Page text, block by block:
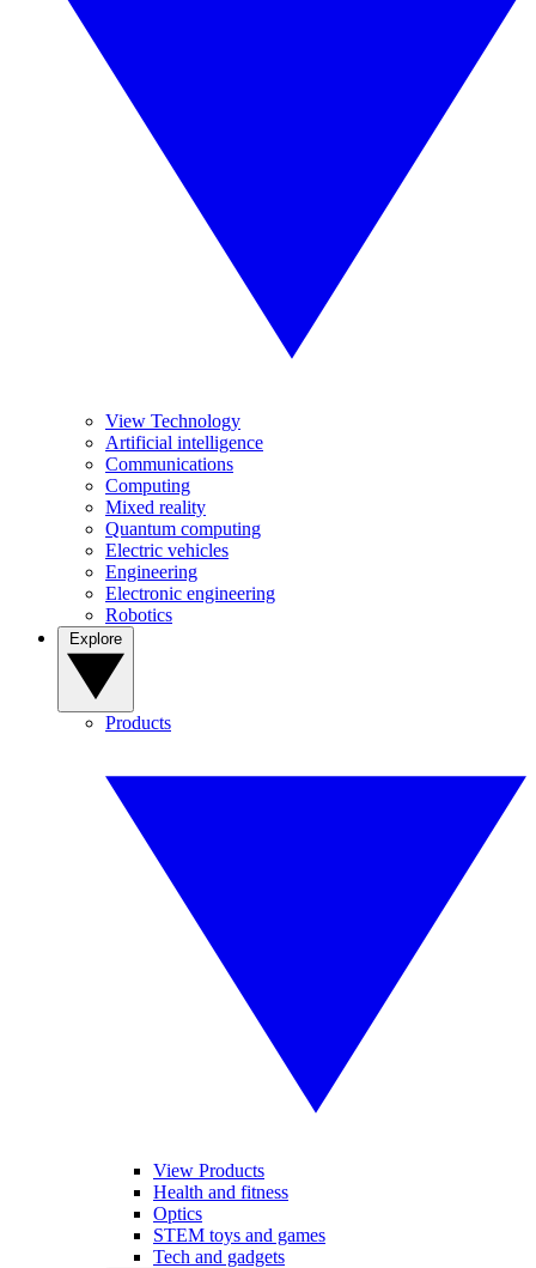
View Technology
Artificial intelligence
Communications
Computing
Mixed reality
Quantum computing
Electric vehicles
Engineering
Electronic engineering
Robotics
Products
View Products
Health and fitness
Optics
STEM toys and games
Tech and gadgets